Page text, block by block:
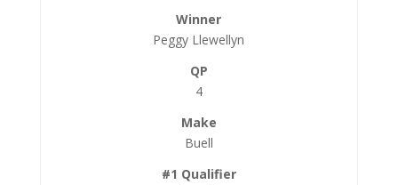
Peggy Llewellyn
4
Buell